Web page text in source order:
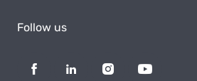
Follow us